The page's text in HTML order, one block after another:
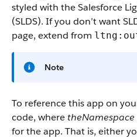
styled with the Salesforce
(SLDS). If you don’t want
page, extend from
Note
To reference this app on
code, wheretheNamespace
for the app. That is, either